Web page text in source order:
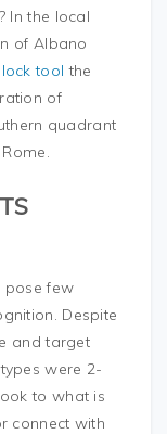
In the local
of Albano
tool the
of
quadrant
pose few
Despite
and target
were 2-
to what is
connect with